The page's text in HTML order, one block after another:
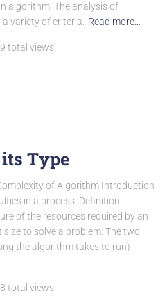
algorithm. The analysis of
variety of criteria.
Read more…
total views
Type
of Algorithm Introduction
in a process. Definition
of the resources required by an
to solve a problem. The two
the algorithm takes to run)
total views